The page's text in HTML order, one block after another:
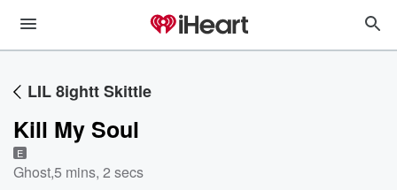
LIL 8ightt Skittle
Kill My Soul
E
Ghost,5 mins, 2 secs